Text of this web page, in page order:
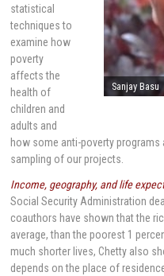
Mark Cullen
statistical
techniques to
examine how
poverty
affects the
health of
children and
adults and
how some anti-poverty programs
sampling of our projects.
Income, geography, and life
Social Security Administration
coauthors have shown that the
average, than the poorest 1
much shorter lives, Chetty also
depends on the place of